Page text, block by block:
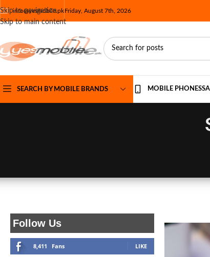
Skip to navigation
Skip to main content
info@yesmobile.pkFriday, August 7th, 2026
SEARCH BY MOBILE BRANDS MOBILE PHONES
Follow Us
8,411 Fans LIKE